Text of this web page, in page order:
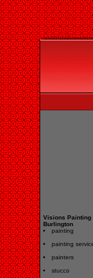
Visions Painting
Burlington
painting
painting
painters
stucco